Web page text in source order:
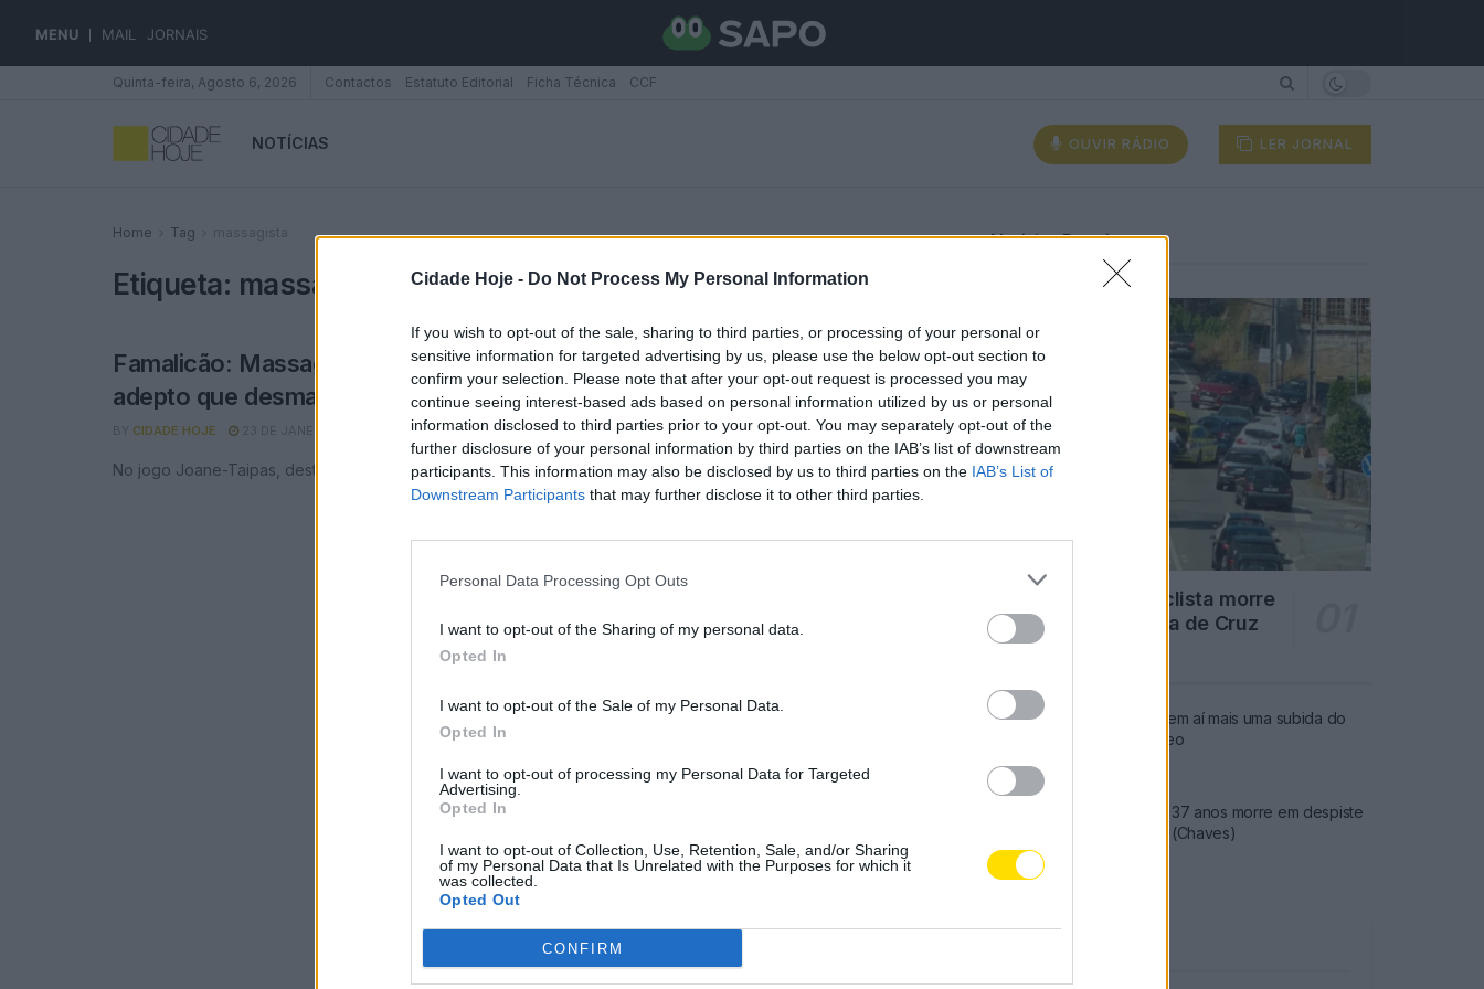
Cidade Hoje - Do Not Process My Personal Information
If you wish to opt-out of the sale, sharing to third parties, or processing of your personal or
sensitive information for targeted advertising by us, please use the below opt-out section to
confirm your selection. Please note that after your opt-out request is processed you may
continue seeing interest-based ads based on personal information utilized by us or personal
information disclosed to third parties prior to your opt-out. You may separately opt-out of the
further disclosure of your personal information by third parties on the IAB’s list of downstream
participants. This information may also be disclosed by us to third parties on the IAB’s List of
Downstream Participants that may further disclose it to other third parties.
Personal Data Processing Opt Outs
I want to opt-out of the Sharing of my personal data.
Opted In
I want to opt-out of the Sale of my Personal Data.
Opted In
I want to opt-out of processing my Personal Data for Targeted
Advertising.
Opted In
I want to opt-out of Collection, Use, Retention, Sale, and/or Sharing
of my Personal Data that Is Unrelated with the Purposes for which it
was collected.
Opted Out
CONFIRM
MENU MAIL JORNAIS
Quinta-feira, Agosto 6, 2026 Contactos Estatuto Editorial Ficha Técnica CCF
NOTÍCIAS OUVIR RÁDIO LER JORNAL
Home Tag massagista
Etiqueta: massagista
Famalicão: Massagista do Joane auxilia
adepto que desmaiou e recebe cartão branco
BY CIDADE HOJE 23 DE JANEIRO, 2023
No jogo Joane-Taipas, deste domingo
Notícias Populares
Famalicão: Motociclista morre
na N14 na freguesia de Cruz
Combustíveis: Vem aí mais uma subida do
preço do gasóleo
Famalicense de 37 anos morre em despiste
de mota na A24 (Chaves)